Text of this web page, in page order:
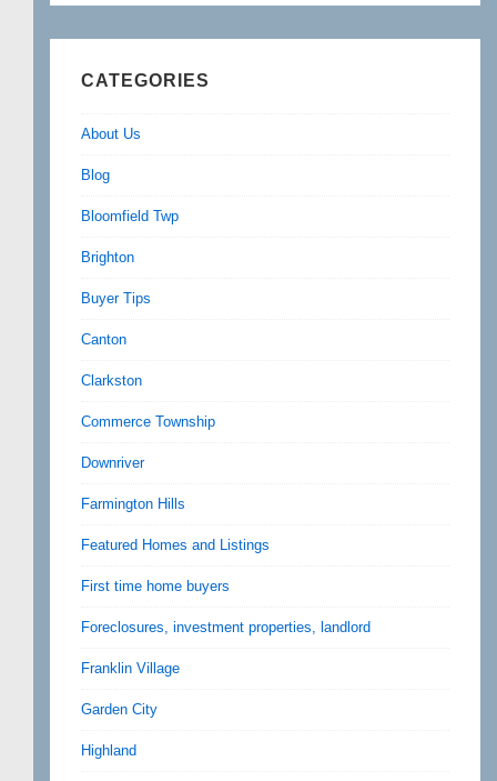
CATEGORIES
About Us
Blog
Bloomfield Twp
Brighton
Buyer Tips
Canton
Clarkston
Commerce Township
Downriver
Farmington Hills
Featured Homes and Listings
First time home buyers
Foreclosures, investment properties, landlord
Franklin Village
Garden City
Highland